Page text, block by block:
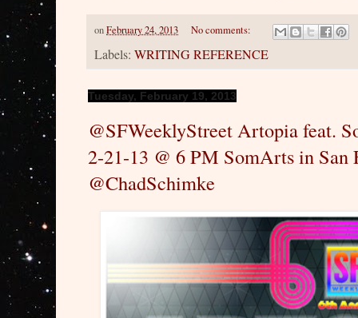
onFebruary 24, 2013 No comments:
Labels: WRITING REFERENCE
Tuesday, February 19, 2013
@SFWeeklyStreet Artopia feat.
2-21-13 @ 6 PM SomArts in San
@ChadSchimke